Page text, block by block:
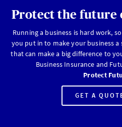
Protect the future
Running a business is hard work,
you put in to make your business
that can make a big difference to
Business Insurance and
Protect
GET A